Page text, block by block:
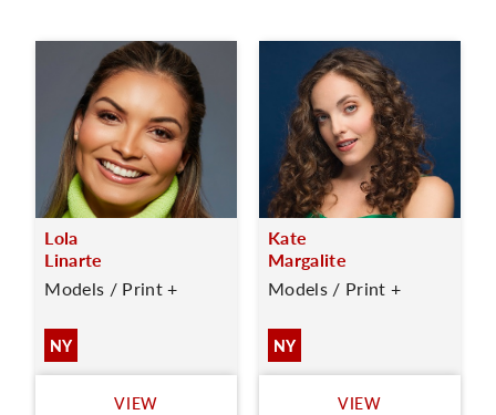
Lola
Linarte
Models / Print +
NY
VIEW
Kate
Margalite
Models / Print +
NY
VIEW